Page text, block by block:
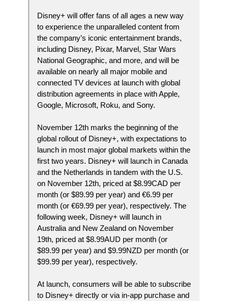
Disney+ will offer fans of all ages a new way
to experience the unparalleled content from
the company’s iconic entertainment brands,
including Disney, Pixar, Marvel, Star Wars
National Geographic, and more, and will be
available on nearly all major mobile and
connected TV devices at launch with global
distribution agreements in place with Apple,
Google, Microsoft, Roku, and Sony.
November 12th marks the beginning of the
global rollout of Disney+, with expectations to
launch in most major global markets within the
first two years. Disney+ will launch in Canada
and the Netherlands in tandem with the U.S.
on November 12th, priced at $8.99CAD per
month (or $89.99 per year) and €6.99 per
month (or €69.99 per year), respectively. The
following week, Disney+ will launch in
Australia and New Zealand on November
19th, priced at $8.99AUD per month (or
$89.99 per year) and $9.99NZD per month (or
$99.99 per year), respectively.
At launch, consumers will be able to subscribe
to Disney+ directly or via in-app purchase and